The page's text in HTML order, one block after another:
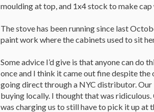
moulding at top, and 1x4 stock to make
The stove has been running since last
paint work where the cabinets used to sit
Some advice I’d give is that anyone can
once and I think it came out fine despite the
going direct through a NYC distributor.
buying locally. I thought that was
was charging us to still have to pick it up at